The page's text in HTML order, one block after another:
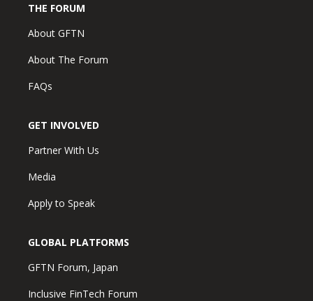
THE FORUM
About GFTN
About The Forum
FAQs
GET INVOLVED
Partner With Us
Media
Apply to Speak
GLOBAL PLATFORMS
GFTN Forum, Japan
Inclusive FinTech Forum